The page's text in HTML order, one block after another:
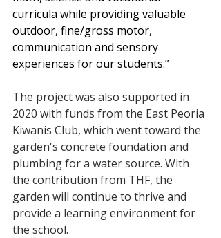
curricula while providing valuable
outdoor, fine/gross motor,
communication and sensory
experiences for our students.”
The project was also supported in
2020 with funds from the East Peoria
Kiwanis Club, which went toward the
garden's concrete foundation and
plumbing for a water source. With
the contribution from THF, the
garden will continue to thrive and
provide a learning environment for
the school.